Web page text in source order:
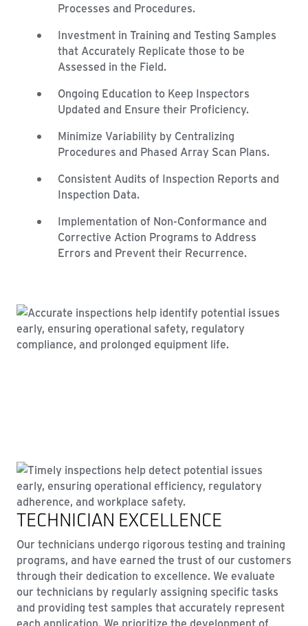
Processes and Procedures.
Investment in Training and Testing Samples
that Accurately Replicate those to be
Assessed in the Field.
Ongoing Education to Keep Inspectors
Updated and Ensure their Proficiency.
Minimize Variability by Centralizing
Procedures and Phased Array Scan Plans.
Consistent Audits of Inspection Reports and
Inspection Data.
Implementation of Non-Conformance and
Corrective Action Programs to Address
Errors and Prevent their Recurrence.
TECHNICIAN EXCELLENCE
Our technicians undergo rigorous testing and training
programs, and have earned the trust of our customers
through their dedication to excellence. We evaluate
our technicians by regularly assigning specific tasks
and providing test samples that accurately represent
each application. We prioritize the development of